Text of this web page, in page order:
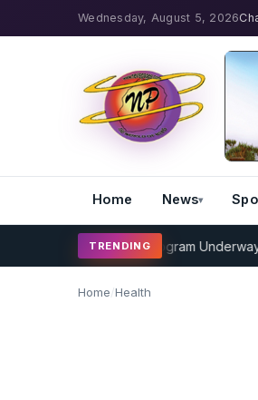
Wednesday, August 5, 2026
Home News
TRENDING
Cricket Coaching Program Underway
Home/Health